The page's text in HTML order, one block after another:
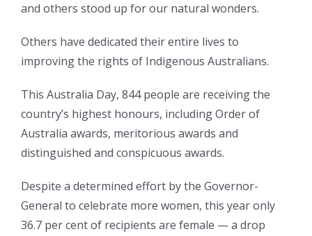
and others stood up for our natural wonders.
Others have dedicated their entire lives to
improving the rights of Indigenous Australians.
This Australia Day, 844 people are receiving the
country’s highest honours, including Order of
Australia awards, meritorious awards and
distinguished and conspicuous awards.
Despite a determined effort by the Governor-
General to celebrate more women, this year only
36.7 per cent of recipients are female — a drop